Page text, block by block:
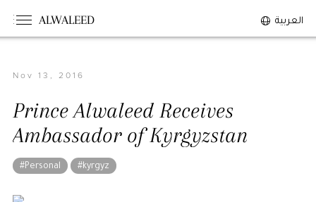
ALWALEED العربية
The Person
Overview
His Philosophy
Awards & Recognition
Nov 13, 2016
Prince Alwaleed Receives
Ambassador of Kyrgyzstan
#Personal #kyrgyz